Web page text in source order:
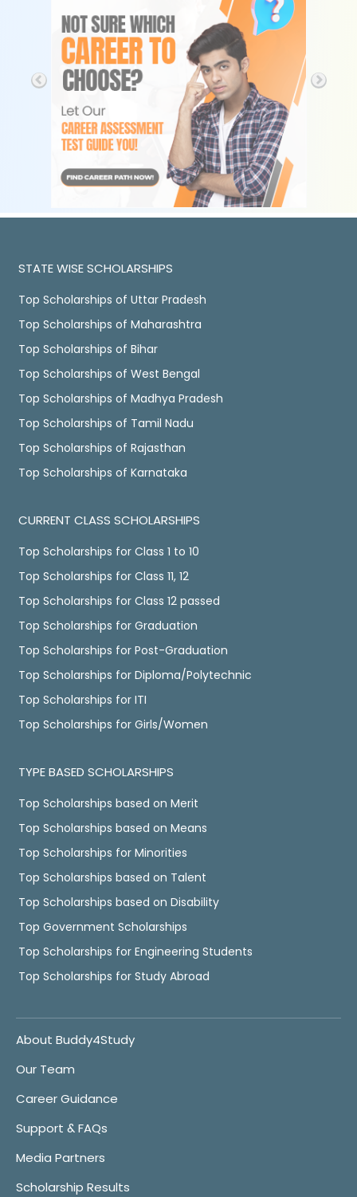
STATE WISE SCHOLARSHIPS
Top Scholarships of Uttar Pradesh
Top Scholarships of Maharashtra
Top Scholarships of Bihar
Top Scholarships of West Bengal
Top Scholarships of Madhya Pradesh
Top Scholarships of Tamil Nadu
Top Scholarships of Rajasthan
Top Scholarships of Karnataka
CURRENT CLASS SCHOLARSHIPS
Top Scholarships for Class 1 to 10
Top Scholarships for Class 11, 12
Top Scholarships for Class 12 passed
Top Scholarships for Graduation
Top Scholarships for Post-Graduation
Top Scholarships for Diploma/Polytechnic
Top Scholarships for ITI
Top Scholarships for Girls/Women
TYPE BASED SCHOLARSHIPS
Top Scholarships based on Merit
Top Scholarships based on Means
Top Scholarships for Minorities
Top Scholarships based on Talent
Top Scholarships based on Disability
Top Government Scholarships
Top Scholarships for Engineering Students
Top Scholarships for Study Abroad
About Buddy4Study
Our Team
Career Guidance
Support & FAQs
Media Partners
Scholarship Results